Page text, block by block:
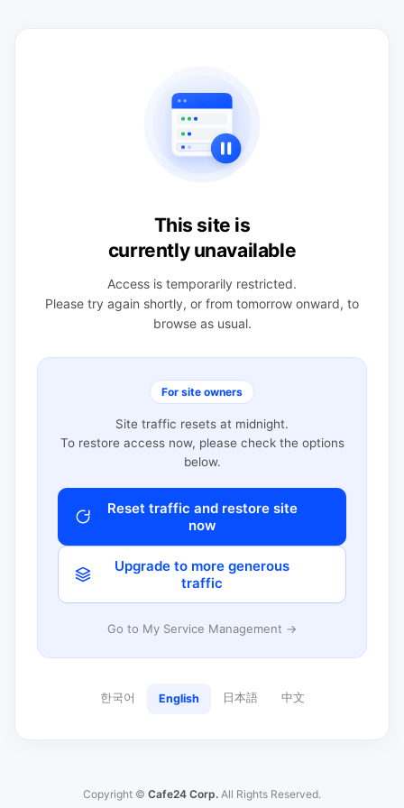
This site is
currently unavailable
Access is temporarily restricted.
Please try again shortly, or from tomorrow onward, to
browse as usual.
For site owners
Site traffic resets at midnight.
To restore access now, please check the options
below.
Reset traffic and restore site
now
Upgrade to more generous
traffic
Go to My Service Management →
한국어 English 日本語 中文
Copyright © Cafe24 Corp. All Rights Reserved.